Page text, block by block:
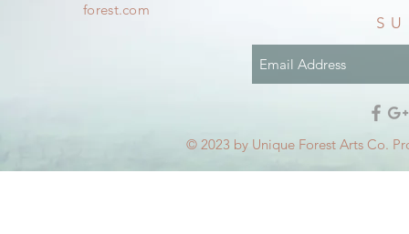
forest.com
© 2023 by Unique Forest Arts Co.